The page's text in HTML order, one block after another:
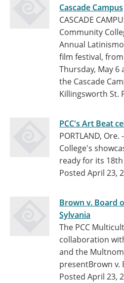
Cascade Campus
CASCADE
Community
Annual
film festival,
Thursday, May 6
the Cascade
Killingsworth St.
PCC's Art Beat
PORTLAND,
College's
ready for its
Posted April 23,
Brown v. Board
Sylvania
The PCC
collaboration
and the
presentBrown v.
Posted April 23,